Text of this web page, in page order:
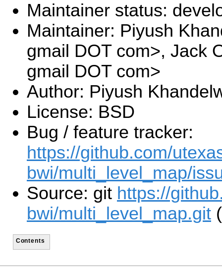
Maintainer status:
Maintainer: Piyush
gmail DOT com>, Jack
gmail DOT com>
Author: Piyush
License: BSD
Bug / feature tracker:
https://github.com/
bwi/multi_level_map/
Source: git https://
bwi/multi_level_map.git
Contents